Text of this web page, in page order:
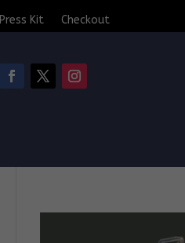
Press Kit Checkout